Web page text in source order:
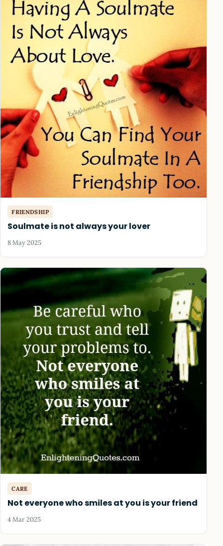
FRIENDSHIP
Soulmate is not always your lover
8 May 2025
CARE
Not everyone who smiles at you is your friend
4 Mar 2025